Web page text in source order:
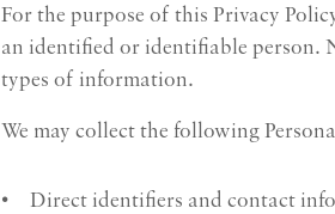
For the purpose of this Privacy
an identified or identifiable person.
types of information.
We may collect the following
Direct identifiers and contact